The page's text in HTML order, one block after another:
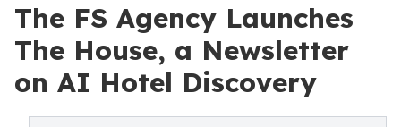
The FS Agency Launches
The House, a Newsletter
on AI Hotel Discovery